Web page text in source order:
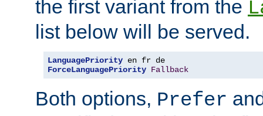
the first variant from the
list below will be served.
LanguagePriority
ForceLanguagePriority Fallback
Both options, Prefer